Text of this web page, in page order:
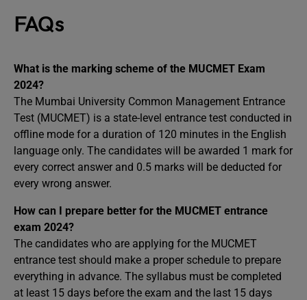
FAQs
What is the marking scheme of the MUCMET Exam
2024?
The Mumbai University Common Management Entrance
Test (MUCMET) is a state-level entrance test conducted in
offline mode for a duration of 120 minutes in the English
language only. The candidates will be awarded 1 mark for
every correct answer and 0.5 marks will be deducted for
every wrong answer.
How can I prepare better for the MUCMET entrance
exam 2024?
The candidates who are applying for the MUCMET
entrance test should make a proper schedule to prepare
everything in advance. The syllabus must be completed
at least 15 days before the exam and the last 15 days